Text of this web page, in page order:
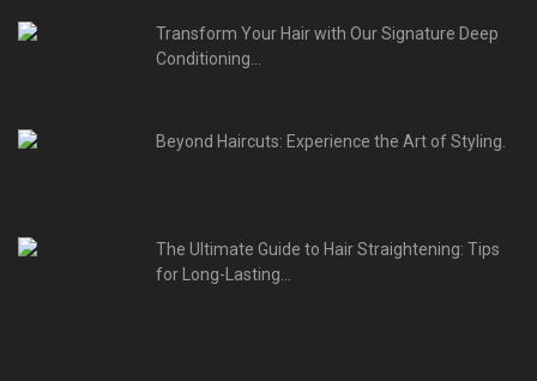
Transform Your Hair with Our Signature Deep
Conditioning...
Beyond Haircuts: Experience the Art of Styling.
The Ultimate Guide to Hair Straightening: Tips
for Long-Lasting...